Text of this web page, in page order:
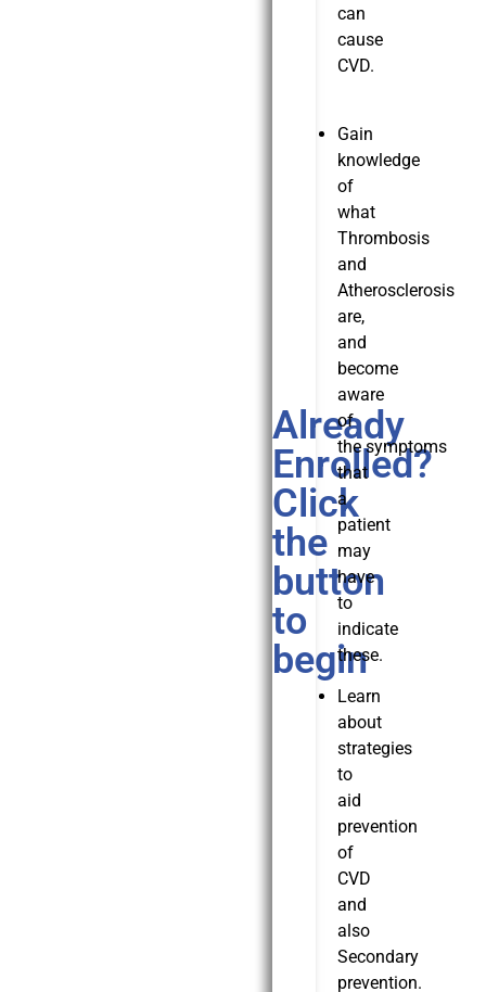
Already
Enrolled?
Click
the
button
to
begin
can
cause
CVD.
Gain
knowledge
of
what
Thrombosis
and
Atherosclerosis
are,
and
become
aware
of
the symptoms
that
a
patient
may
have
to
indicate
these.
Learn
about
strategies
to
aid
prevention
of
CVD
and
also
Secondary
prevention.